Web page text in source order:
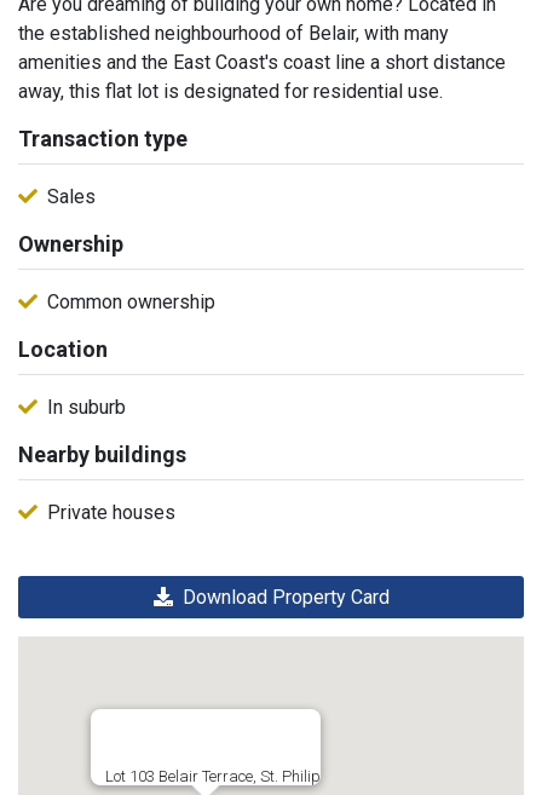
the established neighbourhood of Belair, with many
amenities and the East Coast's coast line a short distance
away, this flat lot is designated for residential use.
Transaction type
Sales
Ownership
Common ownership
Location
In suburb
Nearby buildings
Private houses
Download Property Card
Lot 103 Belair Terrace, St. Philip